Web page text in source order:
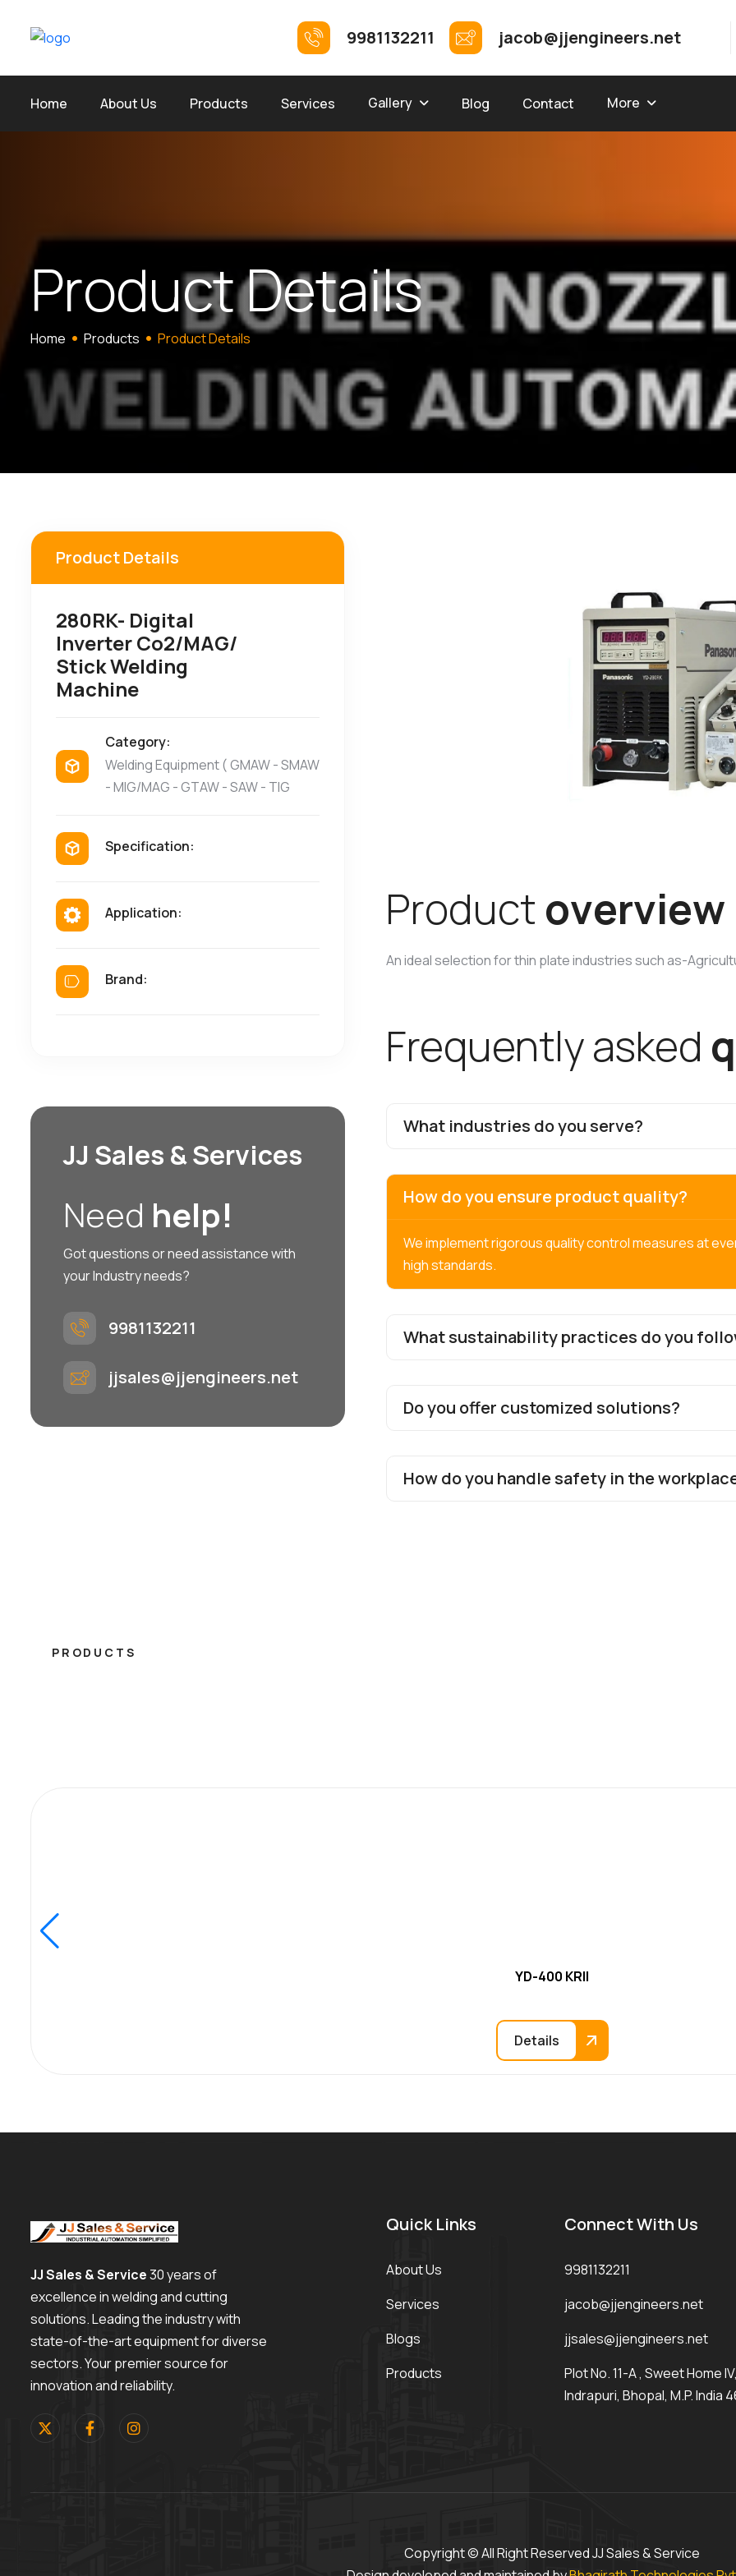
9981132211 jacob@jjengineers.net
Home About Us Products Services Gallery Blog Contact More
ProductDetails
Home Products Product Details
Product Details
280RK- Digital
Inverter Co2/MAG/
Stick Welding
Machine
Category:
Welding Equipment ( GMAW - SMAW
- MIG/MAG - GTAW - SAW - TIG
Specification:
Application:
Brand:
JJ Sales & Services
Need help!
Got questions or need assistance with
your Industry needs?
9981132211
jjsales@jjengineers.net
Product overview
An ideal selection for thin plate industries such as-
Frequentlyasked q
What industries do you serve?
How do you ensure product quality?
We implement rigorous quality control measures at
high standards.
What sustainability practices do you
Do you offer customized solutions?
How do you handle safety in the
PRODUCTS
YD-400 KRII
Details
JJ Sales & Service30 years of
excellence in welding and cutting
solutions. Leading the industry with
state-of-the-art equipment for diverse
sectors. Your premier source for
innovation and reliability.
Quick Links
About Us
Services
Blogs
Products
Connect With Us
9981132211
jacob@jjengineers.net
jjsales@jjengineers.net
Plot No. 11-A , Sweet Home
Indrapuri, Bhopal, M.P. India
Copyright © All Right Reserved JJ Sales & Service